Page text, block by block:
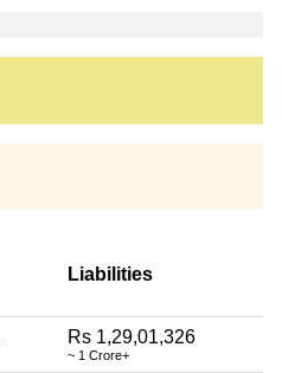
Liabilities
Rs 1,29,01,326
~ 1 Crore+